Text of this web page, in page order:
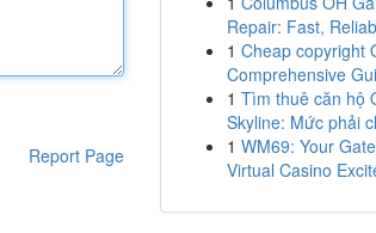
Report Page
Repair: Fast,
1 Cheap copyright
Comprehensive
1 Tìm thuê căn hộ
Skyline: Mức phải
1 WM69: Your
Virtual Casino